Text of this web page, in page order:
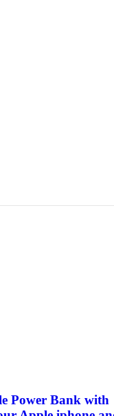
Power Bank with